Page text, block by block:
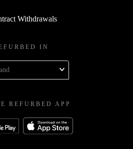
Withdrawals
IN
REFURBED APP